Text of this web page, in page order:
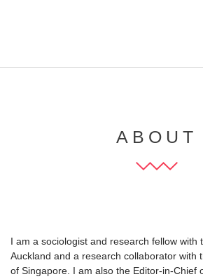
ABOUT
I am a sociologist and research fellow with
Auckland and a research collaborator with
of Singapore. I am also the Editor-in-Chief